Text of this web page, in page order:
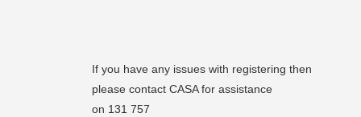
If you have any issues with registering then
please contact CASA for assistance
on 131 757